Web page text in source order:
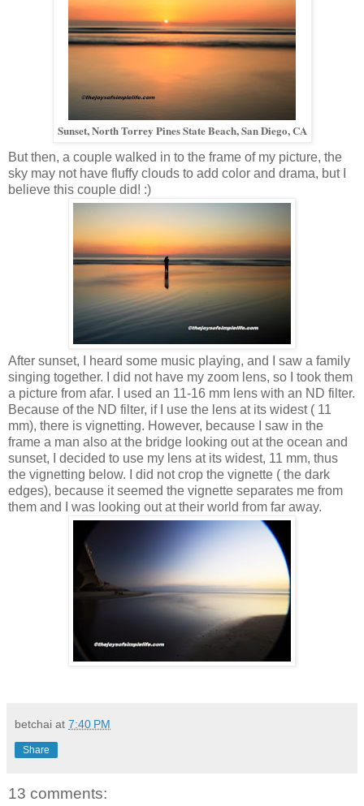
Sunset, North Torrey Pines State Beach, San Diego, CA
But then, a couple walked in to the frame of my picture, the
sky may not have fluffy clouds to add color and drama, but I
believe this couple did! :)
After sunset, I heard some music playing, and I saw a family
singing together. I did not have my zoom lens, so I took them
a picture from afar. I used an 11-16 mm lens with an ND filter.
Because of the ND filter, if I use the lens at its widest ( 11
mm), there is vignetting. However, because I saw in the
frame a man also at the bridge looking out at the ocean and
sunset, I decided to use my lens at its widest, 11 mm, thus
the vignetting below. I did not crop the vignette ( the dark
edges), because it seemed the vignette separates me from
them and I was looking out at their world from far away.
betchai at 7:40 PM
Share
13 comments: